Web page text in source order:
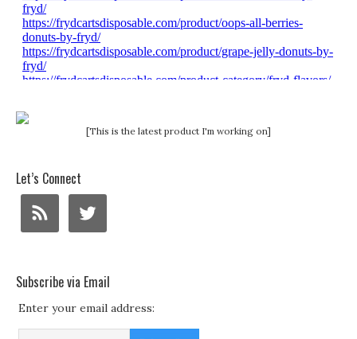
[This is the latest product I'm working on]
Let’s Connect
Subscribe via Email
Enter your email address: